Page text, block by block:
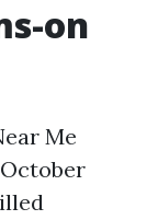
on
Me